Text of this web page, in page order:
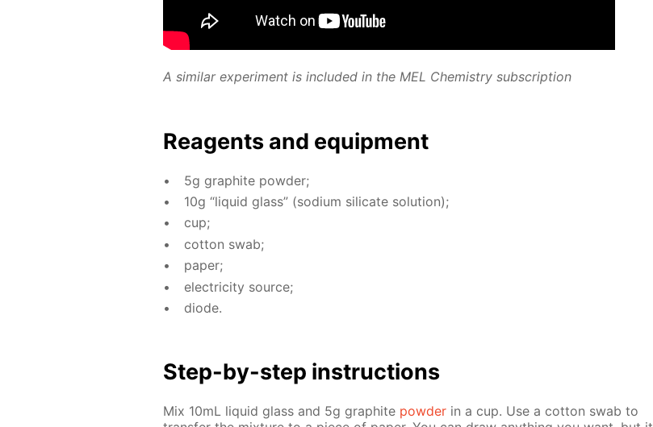
A sim­i­lar ex­per­i­ment is in­clud­ed in the MEL Chem­istry sub­scrip­tion
Reagents and equip­ment
5g graphite pow­der;
10g “liq­uid glass” (sodi­um sil­i­cate so­lu­tion);
cup;
cot­ton swab;
pa­per;
elec­tric­i­ty source;
diode.
Step-by-step in­struc­tions
Mix 10mL liq­uid glass and 5g graphite pow­der in a cup. Use a cot­ton swab to